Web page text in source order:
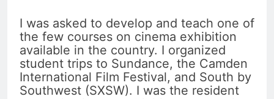
I was asked to develop and teach one of
the few courses on cinema exhibition
available in the country. I organized
student trips to Sundance, the Camden
International Film Festival, and South by
Southwest (SXSW). I was the resident